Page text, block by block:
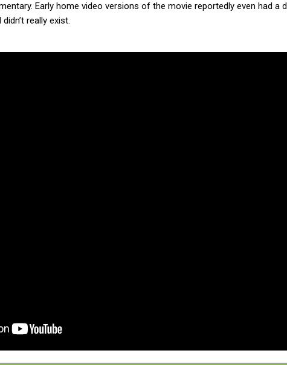
Early home video versions of the movie reportedly even had
really exist.